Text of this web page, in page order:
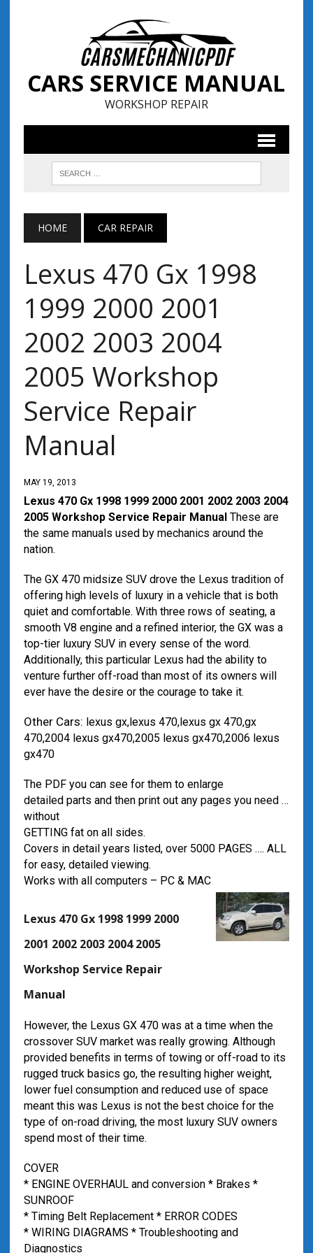
CARS SERVICE MANUAL
WORKSHOP REPAIR
HOME CAR REPAIR
Lexus 470 Gx 1998
1999 2000 2001
2002 2003 2004
2005 Workshop
Service Repair
Manual
MAY 19, 2013
Lexus 470 Gx 1998 1999 2000 2001 2002 2003 2004
2005 Workshop Service Repair ManualThese are
the same manuals used by mechanics around the
nation.
The GX 470 midsize SUV drove the Lexus tradition of
offering high levels of luxury in a vehicle that is both
quiet and comfortable. With three rows of seating, a
smooth V8 engine and a refined interior, the GX was a
top-tier luxury SUV in every sense of the word.
Additionally, this particular Lexus had the ability to
venture further off-road than most of its owners will
ever have the desire or the courage to take it.
Other Cars: lexus gx,lexus 470,lexus gx 470,gx
470,2004 lexus gx470,2005 lexus gx470,2006 lexus
gx470
The PDF you can see for them to enlarge
detailed parts and then print out any pages you need …
without
GETTING fat on all sides.
Covers in detail years listed, over 5000 PAGES …. ALL
for easy, detailed viewing.
Works with all computers – PC & MAC
Lexus 470 Gx 1998 1999 2000
2001 2002 2003 2004 2005
Workshop Service Repair
Manual
However, the Lexus GX 470 was at a time when the
crossover SUV market was really growing. Although
provided benefits in terms of towing or off-road to its
rugged truck basics go, the resulting higher weight,
lower fuel consumption and reduced use of space
meant this was Lexus is not the best choice for the
type of on-road driving, the most luxury SUV owners
spend most of their time.
COVER
* ENGINE OVERHAUL and conversion * Brakes *
SUNROOF
* Timing Belt Replacement * ERROR CODES
* WIRING DIAGRAMS * Troubleshooting and
Diagnostics